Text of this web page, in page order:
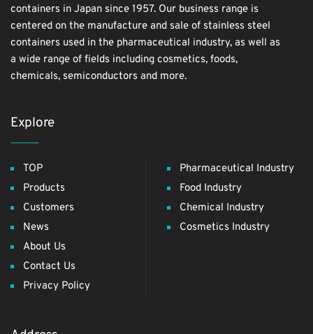
containers in Japan since 1957. Our business range is
centered on the manufacture and sale of stainless steel
containers used in the pharmaceutical industry, as well as
a wide range of fields including cosmetics, foods,
chemicals, semiconductors and more.
Explore
TOP
Products
Customers
News
About Us
Contact Us
Privacy Policy
Pharmaceutical Industry
Food Industry
Chemical Industry
Cosmetics Industry